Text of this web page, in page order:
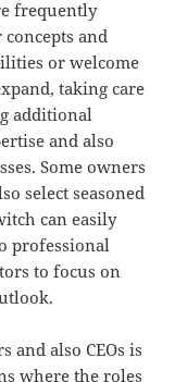
frequently
and
or welcome
taking care
additional
and also
Some owners
select seasoned
can easily
professional
to focus on
and also CEOs is
where the roles